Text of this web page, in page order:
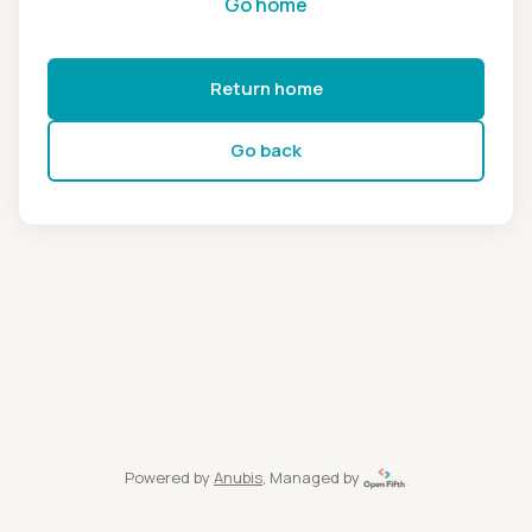
Return home
Go back
Powered by Anubis, Managed by